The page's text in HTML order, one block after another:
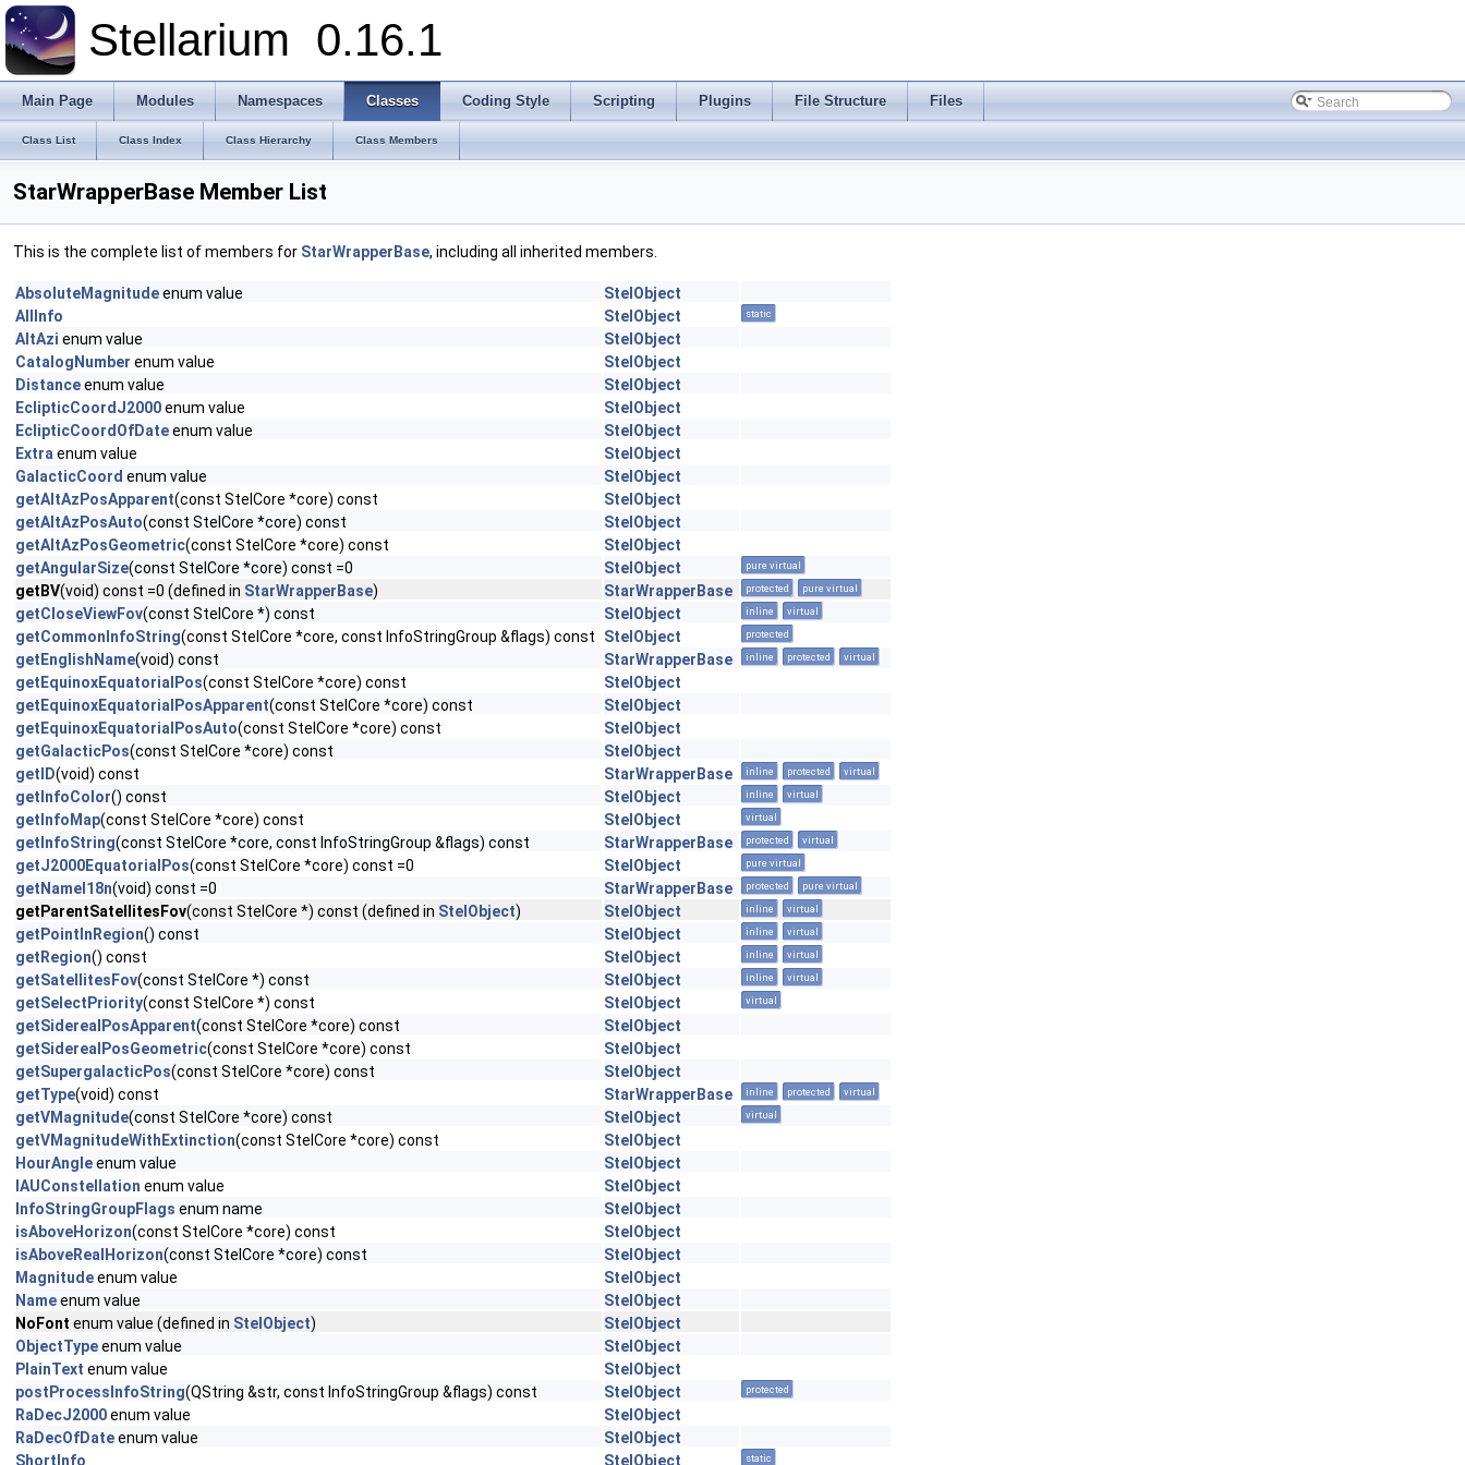
Stellarium 0.16.1
Main Page Modules Namespaces Classes Coding Style Scripting Plugins File Structure Files
Class List Class Index Class Hierarchy Class Members
StarWrapperBase Member List
This is the complete list of members for StarWrapperBase, including all inherited members.
AbsoluteMagnitudeenum value
StelObject
AllInfo
StelObject static
AltAzi enum value
StelObject
CatalogNumber enum value
StelObject
Distanceenum value
StelObject
EclipticCoordJ2000enum value
StelObject
EclipticCoordOfDateenum value
StelObject
Extra enum value
StelObject
GalacticCoord enum value
StelObject
getAltAzPosApparent(const StelCore *core) const
StelObject
getAltAzPosAuto(const StelCore *core) const
StelObject
getAltAzPosGeometric(const StelCore *core) const
StelObject
getAngularSize(const StelCore *core) const =0 StelObject pure virtual
getBV(void) const =0 (defined in StarWrapperBase) StarWrapperBase protected pure virtual
getCloseViewFov(const StelCore *) const StelObject inline virtual
getCommonInfoString(const StelCore *core, const InfoStringGroup &flags) const StelObject protected
getEnglishName(void) const StarWrapperBase inline protected virtual
getEquinoxEquatorialPos(const StelCore *core) const
StelObject
getEquinoxEquatorialPosApparent(const StelCore *core) const
StelObject
getEquinoxEquatorialPosAuto(const StelCore *core) const
StelObject
getGalacticPos(const StelCore *core) const
StelObject
getID(void) const StarWrapperBase inline protected virtual
getInfoColor() const StelObject inline virtual
getInfoMap(const StelCore *core) const StelObject virtual
getInfoString(const StelCore *core, const InfoStringGroup &flags) const StarWrapperBase protected virtual
getJ2000EquatorialPos(const StelCore *core) const =0 StelObject pure virtual
getNameI18n(void) const =0 StarWrapperBase protected pure virtual
getParentSatellitesFov(const StelCore *) const (defined in StelObject) StelObject inline virtual
getPointInRegion() const StelObject inline virtual
getRegion() const StelObject inline virtual
getSatellitesFov(const StelCore *) const StelObject inline virtual
getSelectPriority(const StelCore *) const StelObject virtual
getSiderealPosApparent(const StelCore *core) const
StelObject
getSiderealPosGeometric(const StelCore *core) const
StelObject
getSupergalacticPos(const StelCore *core) const
StelObject
getType(void) const StarWrapperBase inline protected virtual
getVMagnitude(const StelCore *core) const StelObject virtual
getVMagnitudeWithExtinction(const StelCore *core) const
StelObject
HourAngleenum value
StelObject
IAUConstellation enum value
StelObject
InfoStringGroupFlags enum name
StelObject
isAboveHorizon(const StelCore *core) const
StelObject
isAboveRealHorizon(const StelCore *core) const
StelObject
Magnitudeenum value
StelObject
Nameenum value
StelObject
NoFont enum value (defined in StelObject)
StelObject
ObjectTypeenum value
StelObject
PlainText enum value
StelObject
postProcessInfoString(QString &str, const InfoStringGroup &flags) const StelObject protected
RaDecJ2000enum value
StelObject
RaDecOfDateenum value
StelObject
ShortInfo
StelObject static